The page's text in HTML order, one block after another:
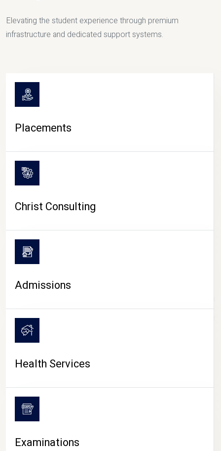
CAMPUS LIFE
Elevating the student experience through premium
infrastructure and dedicated support systems.
Placements
Christ Consulting
Admissions
Health Services
Examinations